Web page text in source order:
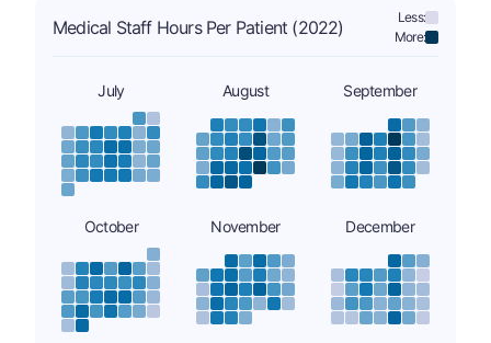
Medical Staff Hours Per Patient (2022)
Less:
More:
July August September
October November December